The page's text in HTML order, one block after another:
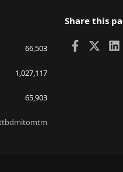
66,503
1,027,117
65,903
Share this
Facebook